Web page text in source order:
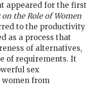
appeared for the first
the Role of Women
to the productivity
as a process that
of alternatives,
of requirements. It
sex
from